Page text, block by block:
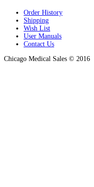
Order History
Shipping
Wish List
User Manuals
Contact Us
Chicago Medical Sales © 2016